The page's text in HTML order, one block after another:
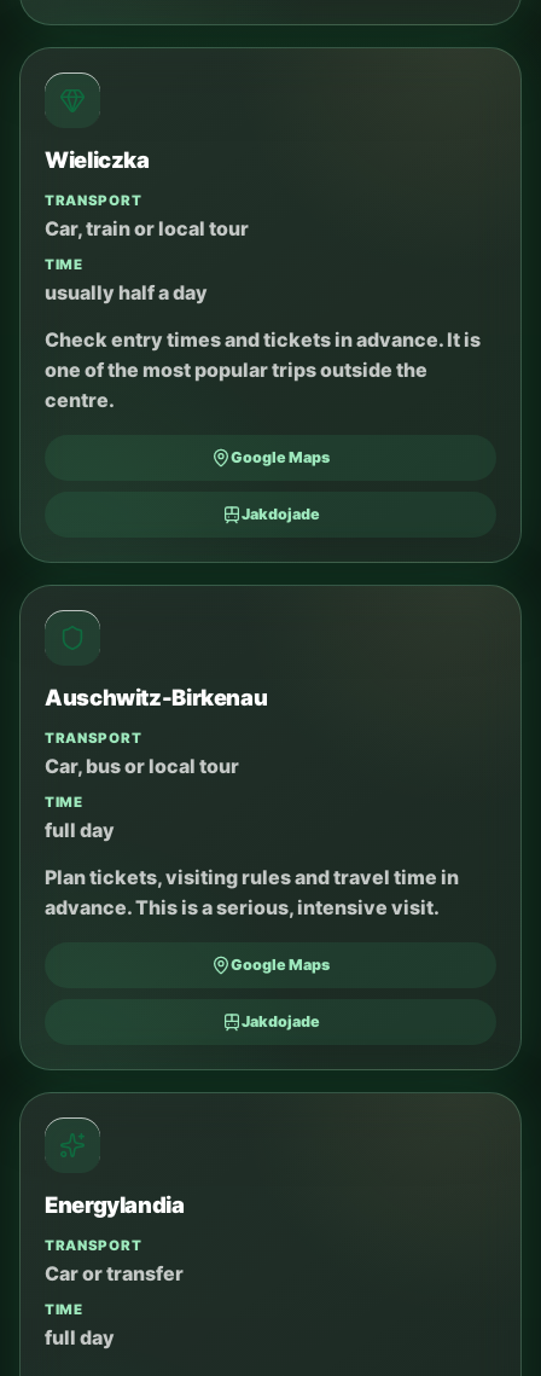
Wieliczka
TRANSPORT
Car, train or local tour
TIME
usually half a day
Check entry times and tickets in advance. It is
one of the most popular trips outside the
centre.
Google Maps
Jakdojade
Auschwitz-Birkenau
TRANSPORT
Car, bus or local tour
TIME
full day
Plan tickets, visiting rules and travel time in
advance. This is a serious, intensive visit.
Google Maps
Jakdojade
Energylandia
TRANSPORT
Car or transfer
TIME
full day